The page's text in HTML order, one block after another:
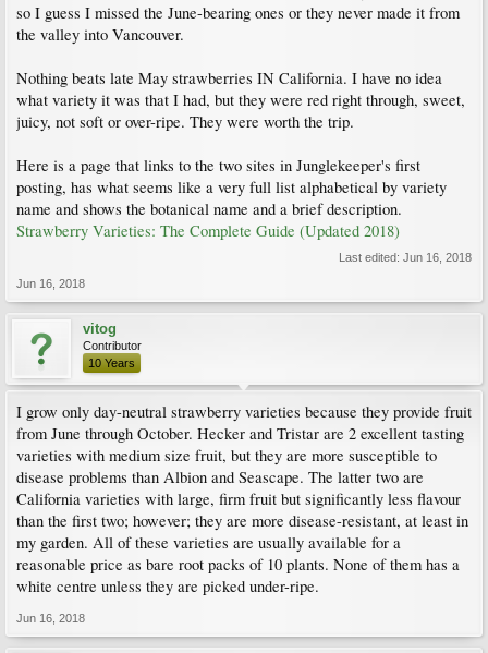
so I guess I missed the June-bearing ones or they never made it from
the valley into Vancouver.
Nothing beats late May strawberries IN California. I have no idea
what variety it was that I had, but they were red right through, sweet,
juicy, not soft or over-ripe. They were worth the trip.
Here is a page that links to the two sites in Junglekeeper's first
posting, has what seems like a very full list alphabetical by variety
name and shows the botanical name and a brief description.
Strawberry Varieties: The Complete Guide (Updated 2018)
Last edited: Jun 16, 2018
Jun 16, 2018
vitog
Contributor
10 Years
I grow only day-neutral strawberry varieties because they provide fruit
from June through October. Hecker and Tristar are 2 excellent tasting
varieties with medium size fruit, but they are more susceptible to
disease problems than Albion and Seascape. The latter two are
California varieties with large, firm fruit but significantly less flavour
than the first two; however; they are more disease-resistant, at least in
my garden. All of these varieties are usually available for a
reasonable price as bare root packs of 10 plants. None of them has a
white centre unless they are picked under-ripe.
Jun 16, 2018